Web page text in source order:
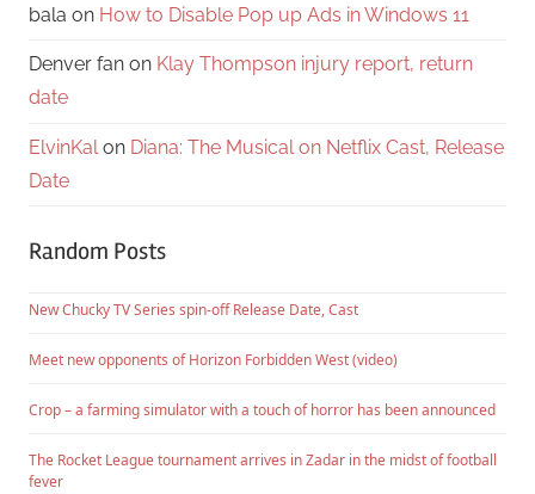
bala on How to Disable Pop up Ads in Windows 11
Denver fan on Klay Thompson injury report, return
date
ElvinKalon Diana: The Musical on Netflix Cast, Release
Date
Random Posts
New Chucky TV Series spin-off Release Date, Cast
Meet new opponents of Horizon Forbidden West (video)
Crop – a farming simulator with a touch of horror has been announced
The Rocket League tournament arrives in Zadar in the midst of football
fever